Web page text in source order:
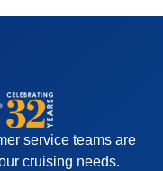
service teams are
cruising needs.